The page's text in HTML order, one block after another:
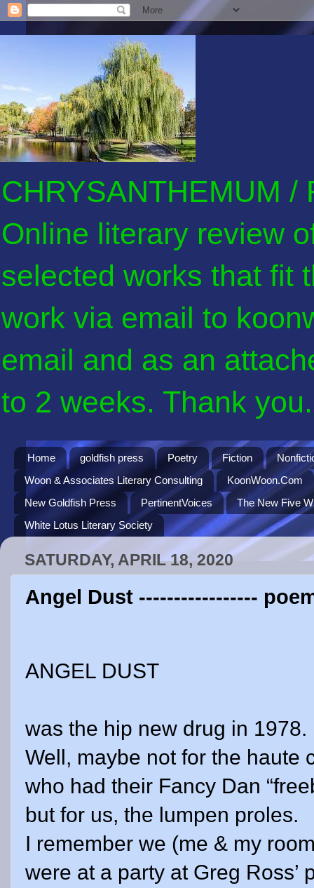
CHRYSANTHEMUM /
Online literary review
selected works that fit
work via email to
email and as an
to 2 weeks. Thank
Home goldfish press Poetry Fiction
Woon & Associates Literary Consulting
KoonWoon.Com
New Goldfish Press
PertinentVoices
The New Five
White Lotus Literary Society
SATURDAY, APRIL 18, 2020
Angel Dust -----------------
ANGEL DUST
was the hip new drug in 1978.
Well, maybe not for the haute
who had their Fancy Dan
but for us, the lumpen proles.
I remember we (me & my
were at a party at Greg Ross’